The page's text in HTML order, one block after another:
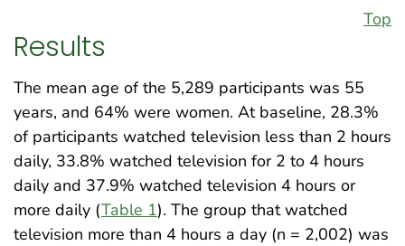
Top
Results
The mean age of the 5,289 participants was 55
years, and 64% were women. At baseline, 28.3%
of participants watched television less than 2 hours
daily, 33.8% watched television for 2 to 4 hours
daily and 37.9% watched television 4 hours or
more daily (Table 1). The group that watched
television more than 4 hours a day (n = 2,002) was